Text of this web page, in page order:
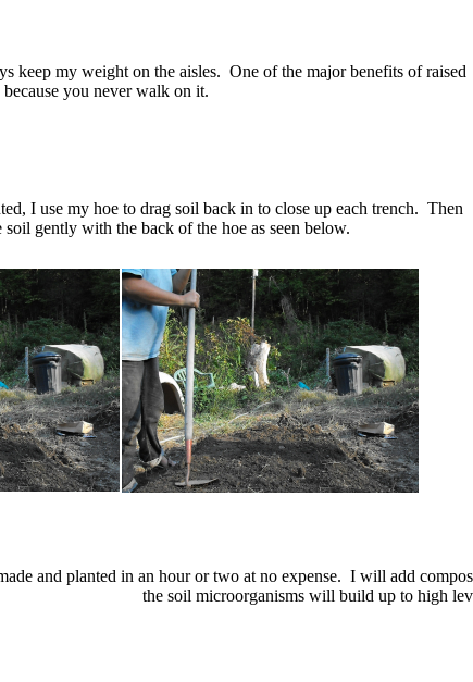
keep my weight on the aisles. One of the major benefits of raised
you never walk on it.
I use my hoe to drag soil back in to close up each trench. Then
gently with the back of the hoe as seen below.
and planted in an hour or two at no expense. I will add
the soil microorganisms will build up to high